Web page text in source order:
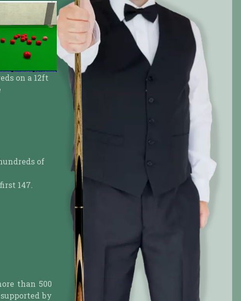
Or any way you like it
of
147.
than 500
by